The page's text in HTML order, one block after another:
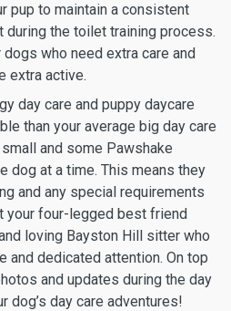
pup to maintain a consistent
during the toilet training process.
who need extra care and
extra active.
day care and puppy daycare
than your average big day care
and some Pawshake
dog at a time. This means they
and any special requirements
your four-legged best friend
loving Bayston Hill sitter who
and dedicated attention. On top
and updates during the day
dog’s day care adventures!